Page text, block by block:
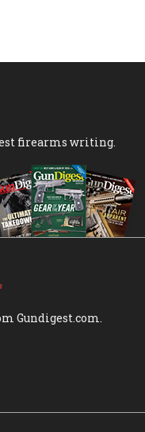
firearms writing.
Gundigest.com.